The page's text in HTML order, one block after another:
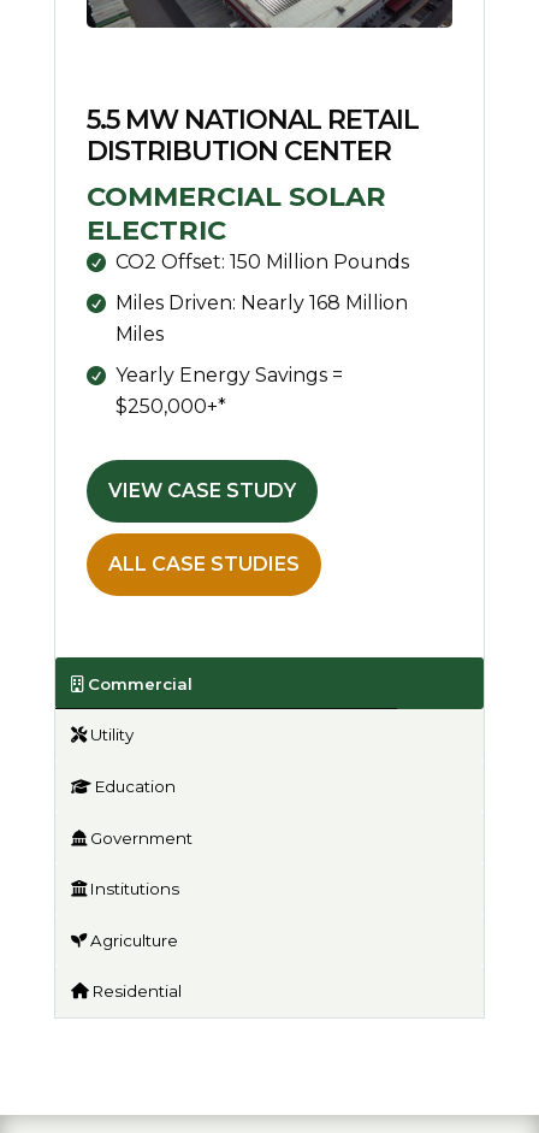
Commercial
Utility
Education
Government
Institutions
Agriculture
Residential
5.5 MW NATIONAL RETAIL
DISTRIBUTION CENTER
COMMERCIAL SOLAR
ELECTRIC
CO2 Offset: 150 Million Pounds
Miles Driven: Nearly 168 Million
Miles
Yearly Energy Savings =
$250,000+*
VIEW CASE STUDY
ALL CASE STUDIES